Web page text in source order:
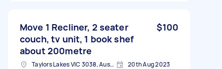
Move 1 Recliner, 2 seater
couch, tv unit, 1 book shef
about 200metre
$100
Taylors Lakes VIC 3038, Australia 20th Aug 2023